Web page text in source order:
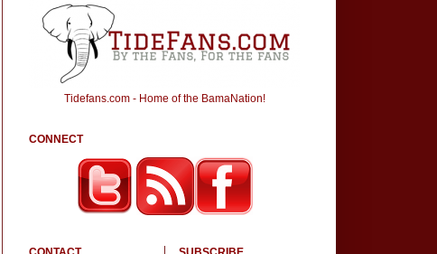
Tidefans.com - Home of the BamaNation!
CONNECT